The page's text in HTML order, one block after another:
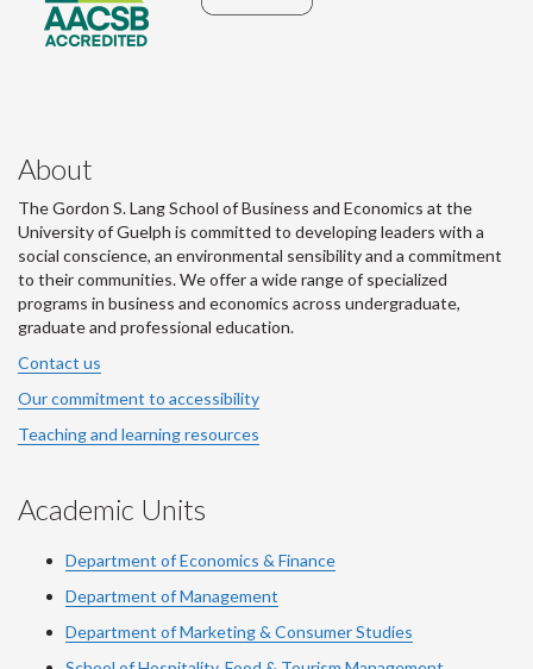
About
The Gordon S. Lang School of Business and Economics at the
University of Guelph is committed to developing leaders with a
social conscience, an environmental sensibility and a commitment
to their communities. We offer a wide range of specialized
programs in business and economics across undergraduate,
graduate and professional education.
Contact us
Our commitment to accessibility
Teaching and learning resources
Academic Units
Department of Economics & Finance
Department of Management
Department of Marketing & Consumer Studies